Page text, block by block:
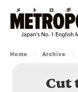
Home / Archive /
Cut